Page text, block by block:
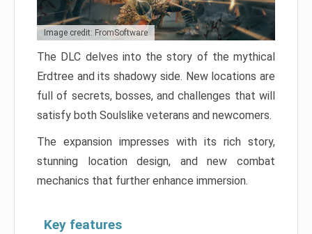
Image credit: FromSoftware
The DLC delves into the story of the mythical
Erdtree and its shadowy side. New locations are
full of secrets, bosses, and challenges that will
satisfy both Soulslike veterans and newcomers.
The expansion impresses with its rich story,
stunning location design, and new combat
mechanics that further enhance immersion.
Key features